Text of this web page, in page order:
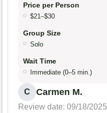
Price per Person
$21–$30
Group Size
Solo
Wait Time
Immediate (0–5 min.)
C Carmen M.
Review date: 09/18/2025